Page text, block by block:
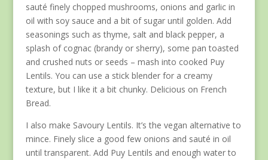
sauté finely chopped mushrooms, onions and garlic in
oil with soy sauce and a bit of sugar until golden. Add
seasonings such as thyme, salt and black pepper, a
splash of cognac (brandy or sherry), some pan toasted
and crushed nuts or seeds – mash into cooked Puy
Lentils. You can use a stick blender for a creamy
texture, but I like it a bit chunky. Delicious on French
Bread.
I also make Savoury Lentils. It’s the vegan alternative to
mince. Finely slice a good few onions and sauté in oil
until transparent. Add Puy Lentils and enough water to